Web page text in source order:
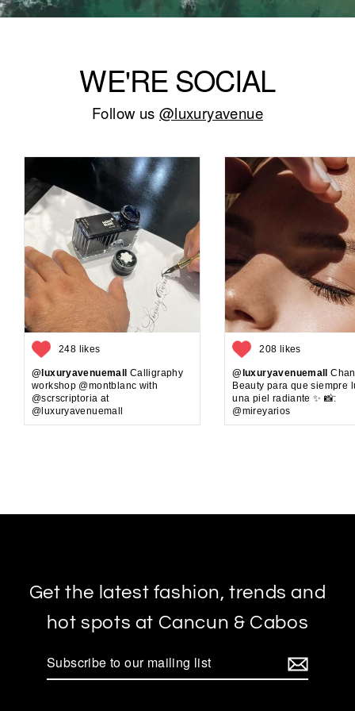
WE'RE SOCIAL
Follow us @luxuryavenue
248 likes
@luxuryavenuemall
Calligraphy
workshop @montblanc with
@scrscriptoria at
@luxuryavenuemall
208 likes
@luxuryavenuemall
Beauty para que siempre
una piel radiante ✨ 📸:
@mireyarios
Get the latest fashion, trends and
hot spots at Cancun & Cabos
Subscribe